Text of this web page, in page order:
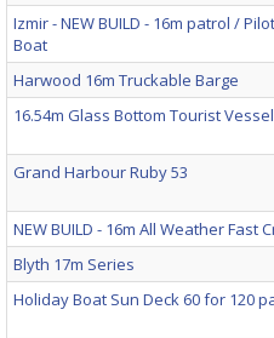
Izmir - NEW BUILD - 16m patrol / Pilot
Boat
Harwood 16m Truckable Barge
16.54m Glass Bottom Tourist Vessel
Grand Harbour Ruby 53
NEW BUILD - 16m All Weather Fast
Blyth 17m Series
Holiday Boat Sun Deck 60 for 120